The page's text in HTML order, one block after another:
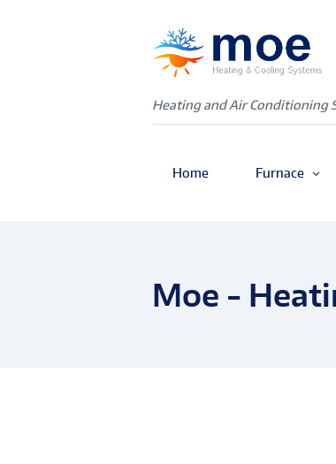
Heating and Air Conditioning
Home Furnace
Moe -